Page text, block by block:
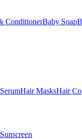
ConditionerBaby Soap
Hair MasksHair
Sunscreen